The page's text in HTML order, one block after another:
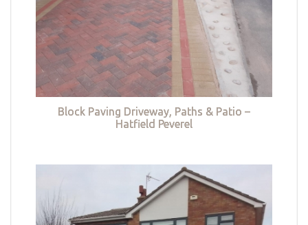
Block Paving Driveway, Paths & Patio –
Hatfield Peverel